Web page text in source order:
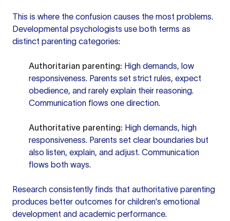
This is where the confusion causes the most problems.
Developmental psychologists use both terms as
distinct parenting categories:
Authoritarian parenting: High demands, low
responsiveness. Parents set strict rules, expect
obedience, and rarely explain their reasoning.
Communication flows one direction.
Authoritative parenting: High demands, high
responsiveness. Parents set clear boundaries but
also listen, explain, and adjust. Communication
flows both ways.
Research consistently finds that authoritative parenting
produces better outcomes for children's emotional
development and academic performance.